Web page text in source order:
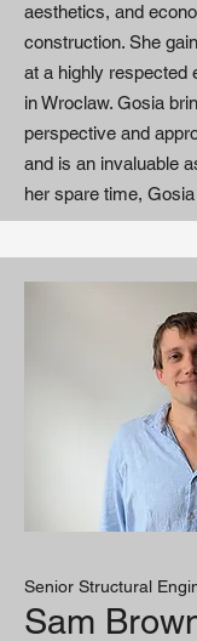
aesthetics, and
construction. She
at a highly respected
in Wroclaw. Gosia
perspective and
and is an invaluable
her spare time,
Senior Structural
Sam